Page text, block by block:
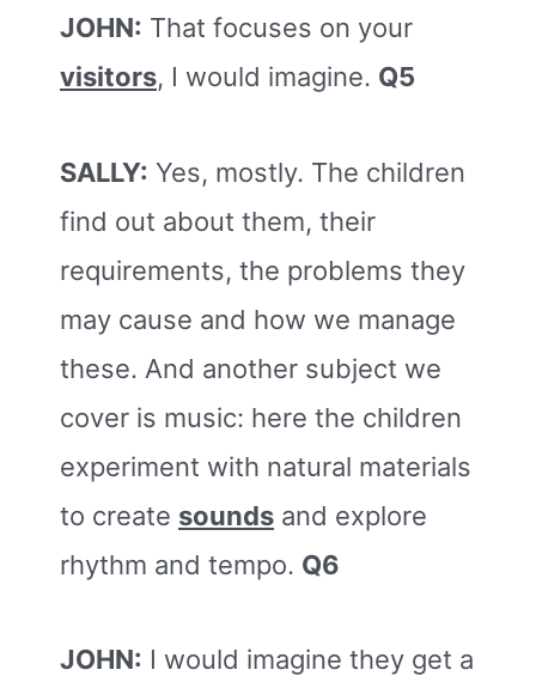
JOHN: That focuses on your
visitors, I would imagine. Q5
SALLY: Yes, mostly. The children
find out about them, their
requirements, the problems they
may cause and how we manage
these. And another subject we
cover is music: here the children
experiment with natural materials
to create sounds and explore
rhythm and tempo. Q6
JOHN: I would imagine they get a